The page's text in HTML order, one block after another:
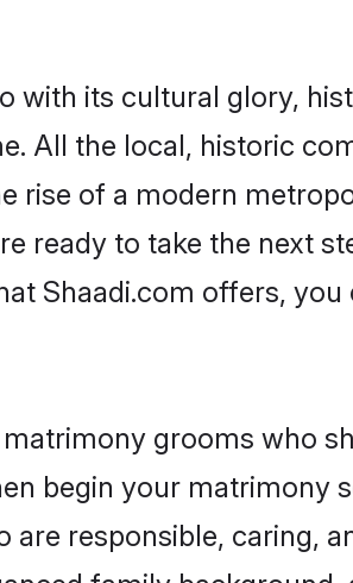
with its cultural glory,
All the local, historic
rise of a modern
ready to take the next
Shaadi.com offers,
grooms who
begin your matrimony
are responsible, caring,